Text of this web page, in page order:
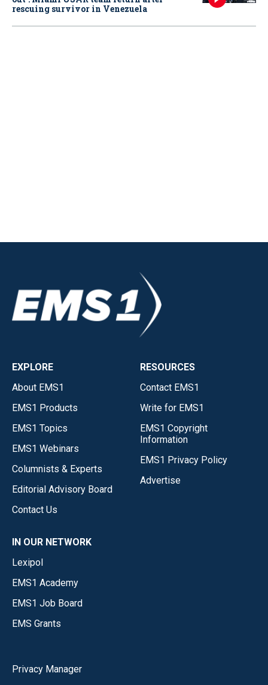
rescuing survivor in Venezuela
EXPLORE
About EMS1
EMS1 Products
EMS1 Topics
EMS1 Webinars
Columnists & Experts
Editorial Advisory Board
Contact Us
RESOURCES
Contact EMS1
Write for EMS1
EMS1 Copyright
Information
EMS1 Privacy Policy
Advertise
IN OUR NETWORK
Lexipol
EMS1 Academy
EMS1 Job Board
EMS Grants
Privacy Manager